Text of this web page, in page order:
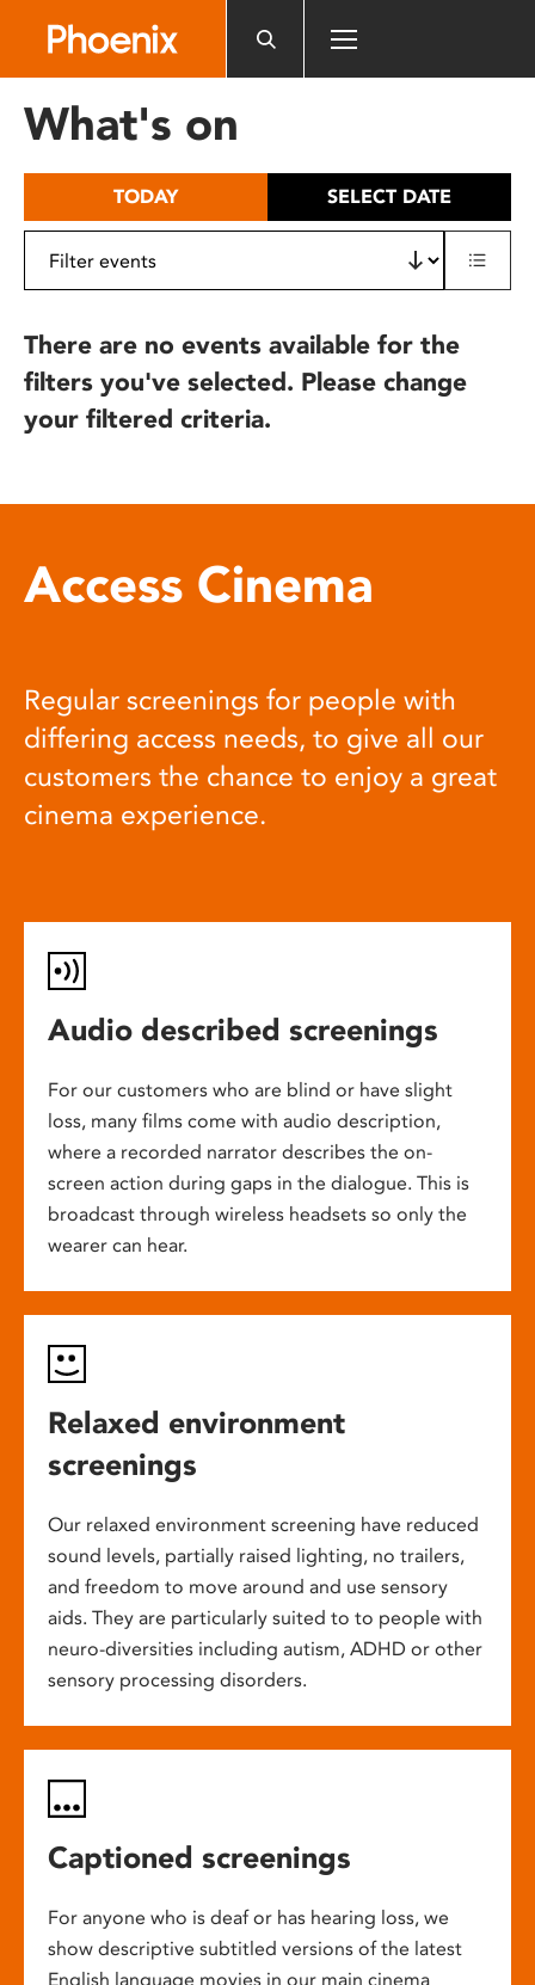
includes
What's on
TODAY SELECT DATE
There are no events available for the
filters you've selected. Please change
your filtered criteria.
Access Cinema
Regular screenings for people with
differing access needs, to give all our
customers the chance to enjoy a great
cinema experience.
Audio described screenings
For our customers who are blind or have slight
loss, many films come with audio description,
where a recorded narrator describes the on-
screen action during gaps in the dialogue. This is
broadcast through wireless headsets so only the
wearer can hear.
Relaxed environment
screenings
Our relaxed environment screening have reduced
sound levels, partially raised lighting, no trailers,
and freedom to move around and use sensory
aids. They are particularly suited to to people with
neuro-diversities including autism, ADHD or other
sensory processing disorders.
Captioned screenings
For anyone who is deaf or has hearing loss, we
show descriptive subtitled versions of the latest
English language movies in our main cinema